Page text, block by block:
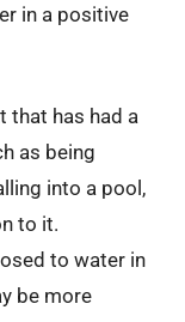
in a positive
that has had a
as being
into a pool,
to it.
to water in
be more